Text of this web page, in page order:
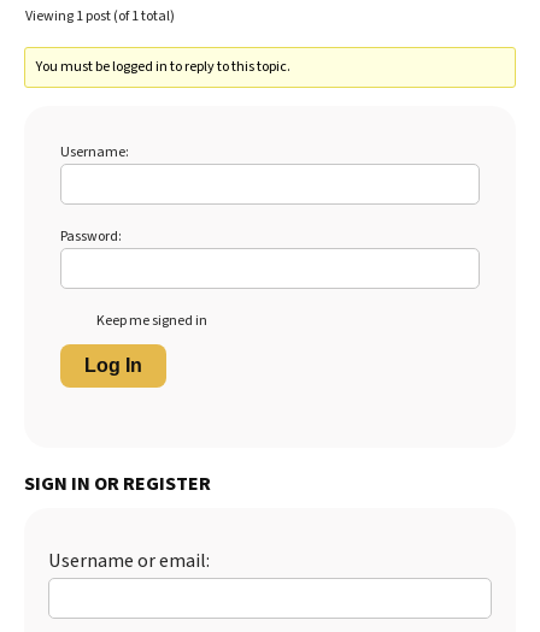
Viewing 1 post (of 1 total)
You must be logged in to reply to this topic.
Username:
Password:
Keep me signed in
Log In
SIGN IN OR REGISTER
Username or email: